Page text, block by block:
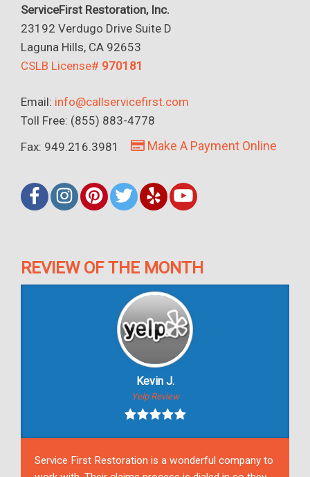
ServiceFirst Restoration, Inc.
23192 Verdugo Drive Suite D
Laguna Hills, CA 92653
CSLB License# 970181
Email: info@callservicefirst.com
Toll Free: (855) 883-4778
Fax: 949.216.3981
Make A Payment Online
REVIEW OF THE MONTH
Kevin J.
Yelp Review
Service First Restoration is a wonderful company to